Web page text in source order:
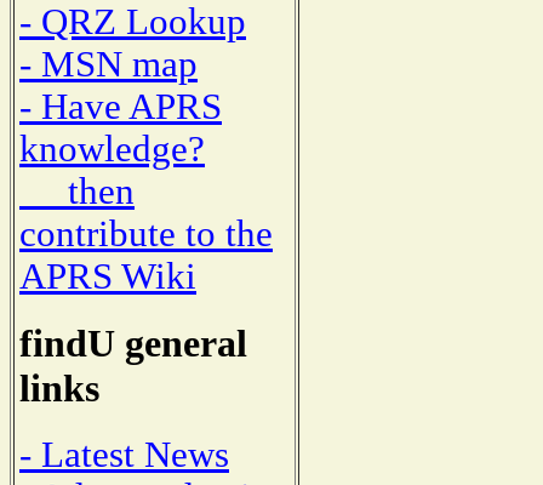
- QRZ Lookup
- MSN map
- Have APRS
knowledge?
then
contribute to the
APRS Wiki
findU general
links
- Latest News